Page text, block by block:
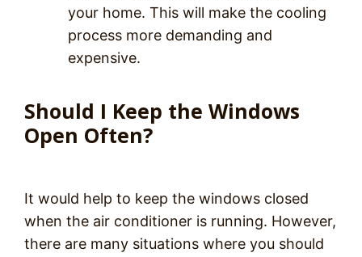
your home. This will make the cooling
process more demanding and
expensive.
Should I Keep the Windows
Open Often?
It would help to keep the windows closed
when the air conditioner is running. However,
there are many situations where you should